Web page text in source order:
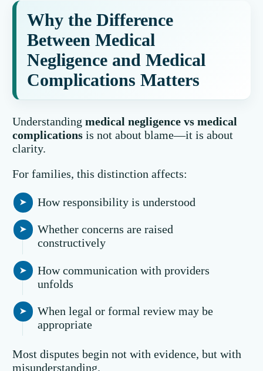
Why the Difference
Between Medical
Negligence and Medical
Complications Matters
Understandingmedical negligence vs medical
complications is not about blame—it is about
clarity.
For families, this distinction affects:
How responsibility is understood
Whether concerns are raised
constructively
How communication with providers
unfolds
When legal or formal review may be
appropriate
Most disputes begin not with evidence, but with
misunderstanding.